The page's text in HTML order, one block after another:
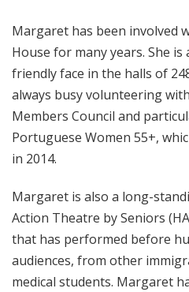
Margaret has been involved
House for many years. She
friendly face in the halls of
always busy volunteering
Members Council and
Portuguese Women 55+,
in 2014.
Margaret is also a long-
Action Theatre by Seniors
that has performed before
audiences, from other
medical students. Margaret